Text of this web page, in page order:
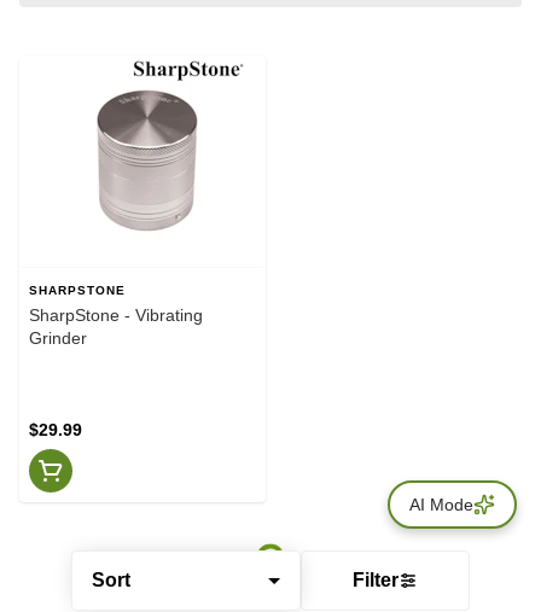
Sort Filter
SHARPSTONE
SharpStone - Vibrating
Grinder
$29.99
AI Mode